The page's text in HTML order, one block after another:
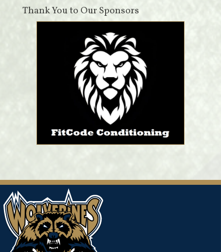
Thank You to Our Sponsors